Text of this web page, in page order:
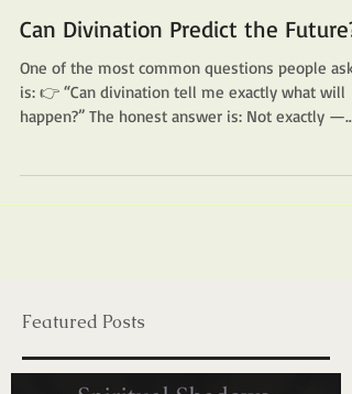
Amy LIm
Divination & Spiritual Guidance
Can Divination Predict the Future?
Shows Divination does not fix your future in
place. Instead, it reflects: Your current energy
direction you are moving toward The likely
outcome if nothing changes Think of it like a